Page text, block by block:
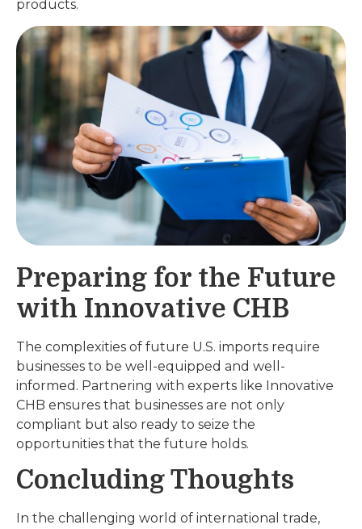
products.
Preparing for the Future
with Innovative CHB
The complexities of future U.S. imports require
businesses to be well-equipped and well-
informed. Partnering with experts like Innovative
CHB ensures that businesses are not only
compliant but also ready to seize the
opportunities that the future holds.
Concluding Thoughts
In the challenging world of international trade,